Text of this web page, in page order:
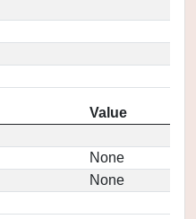
Value
None
None